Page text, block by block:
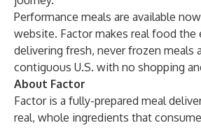
Performance meals are available
website. Factor makes real food the
delivering fresh, never frozen meals
contiguous U.S. with no shopping
About Factor
Factor is a fully-prepared meal
real, whole ingredients that